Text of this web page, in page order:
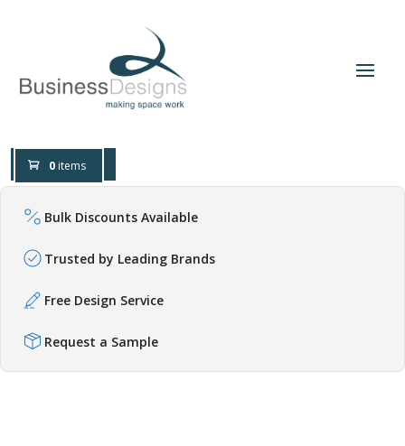
0800 0197 309
Design Help
0 items
Bulk Discounts Available
Trusted by Leading Brands
Free Design Service
Request a Sample